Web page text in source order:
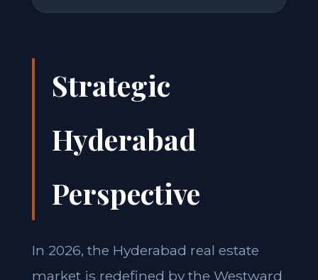
Strategic
Hyderabad
Perspective
In 2026, the Hyderabad real estate
market is redefined by the Westward